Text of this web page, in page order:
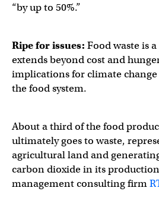
“by up to 50%.”
Ripe for issues: Food waste is
extends beyond cost and
implications for climate
the food system.
About a third of the food
ultimately goes to waste,
agricultural land and
carbon dioxide in its
management consulting firm